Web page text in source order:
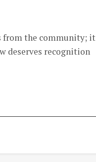
the community;
deserves recognition